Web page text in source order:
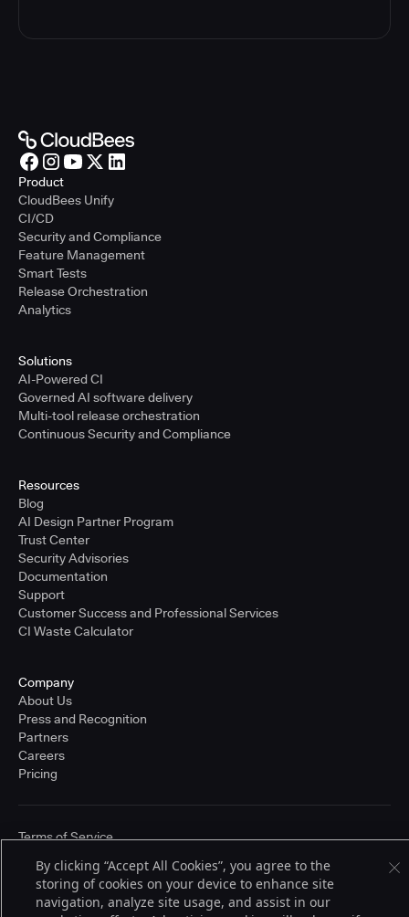
Product
CloudBees Unify
CI/CD
Security and Compliance
Feature Management
Smart Tests
Release Orchestration
Analytics
Solutions
AI-Powered CI
Governed AI software delivery
Multi-tool release orchestration
Continuous Security and Compliance
Resources
Blog
AI Design Partner Program
Trust Center
Security Advisories
Documentation
Support
Customer Success and Professional Services
CI Waste Calculator
Company
About Us
Press and Recognition
Partners
Careers
Pricing
trademarks of CloudBees, Inc. in the United States and may be registered in
other countries. Other products or brand names may be trademarks or
registered trademarks of CloudBees, Inc. or their respective holders.
Terms of Service
By clicking “Accept All Cookies”, you agree to the
storing of cookies on your device to enhance site
navigation, analyze site usage, and assist in our